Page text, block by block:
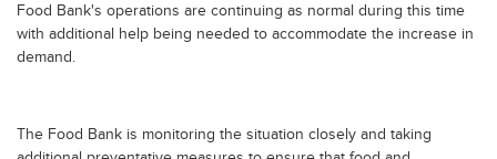
Food Bank's operations are continuing as normal during this time
with additional help being needed to accommodate the increase in
demand.
The Food Bank is monitoring the situation closely and taking